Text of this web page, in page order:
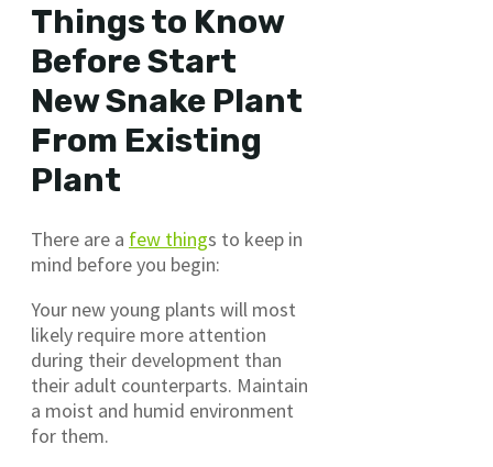
Things to Know
Before Start
New Snake Plant
From Existing
Plant
There are a few things to keep in
mind before you begin:
Your new young plants will most
likely require more attention
during their development than
their adult counterparts. Maintain
a moist and humid environment
for them.